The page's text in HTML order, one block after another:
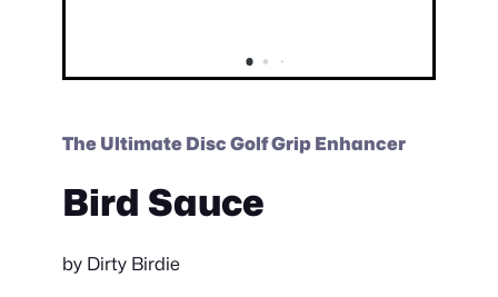
The Ultimate Disc Golf Grip Enhancer
Bird Sauce
by Dirty Birdie